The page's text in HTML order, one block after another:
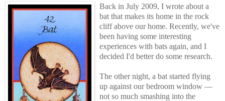
Back in July 2009, I wrote about a
bat that makes its home in the rock
cliff above our home. Recently, we've
been having some interesting
experiences with bats again, and I
decided I'd better do some research.
The other night, a bat started flying
up against our bedroom window —
not so much smashing into the